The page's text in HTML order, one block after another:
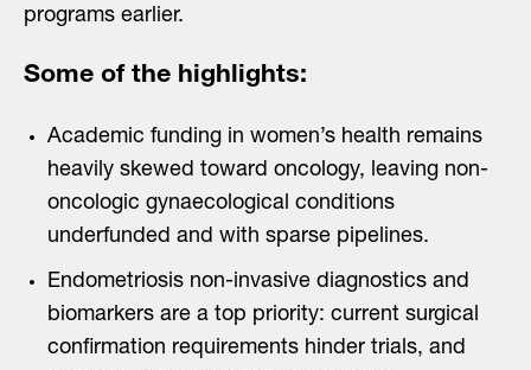
programs earlier.
Some of the highlights:
Academic funding in women’s health remains
heavily skewed toward oncology, leaving non-
oncologic gynaecological conditions
underfunded and with sparse pipelines.
Endometriosis non-invasive diagnostics and
biomarkers are a top priority: current surgical
confirmation requirements hinder trials, and